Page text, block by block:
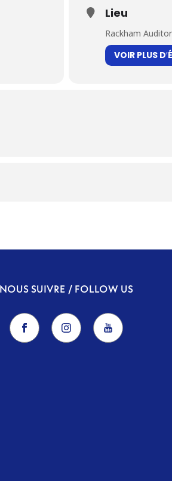
Lieu
Rackham
VOIR PLUS
NOUS SUIVRE / FOLLOW US